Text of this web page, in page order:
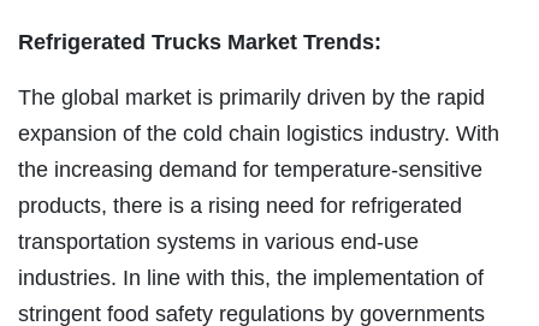
Refrigerated Trucks Market Trends:
The global market is primarily driven by the rapid
expansion of the cold chain logistics industry. With
the increasing demand for temperature-sensitive
products, there is a rising need for refrigerated
transportation systems in various end-use
industries. In line with this, the implementation of
stringent food safety regulations by governments